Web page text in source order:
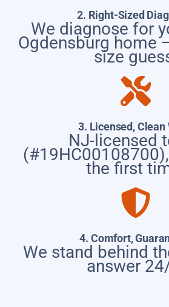
2. Right-Sized
We diagnose for
Ogdensburg home
size
3. Licensed, Clean
NJ-licensed
the first
4. Comfort,
We stand behind
answer